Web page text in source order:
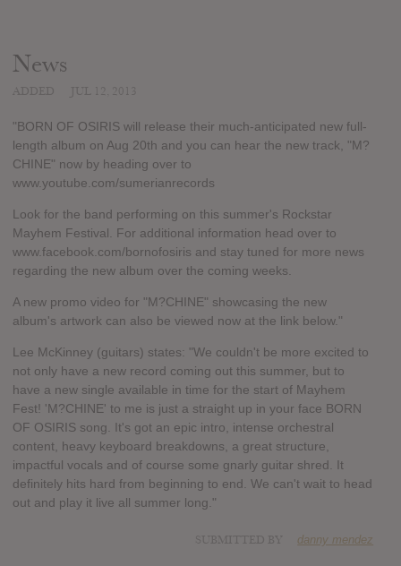
News
"BORN OF OSIRIS will release their much-anticipated new full-
length album on Aug 20th and you can hear the new track, "M?
CHINE" now by heading over to
www.youtube.com/sumerianrecords
Look for the band performing on this summer's Rockstar
Mayhem Festival. For additional information head over to
www.facebook.com/bornofosiris and stay tuned for more news
regarding the new album over the coming weeks.
A new promo video for "M?CHINE" showcasing the new
album's artwork can also be viewed now at the link below."
Lee McKinney (guitars) states: "We couldn't be more excited to
not only have a new record coming out this summer, but to
have a new single available in time for the start of Mayhem
Fest! 'M?CHINE' to me is just a straight up in your face BORN
OF OSIRIS song. It's got an epic intro, intense orchestral
content, heavy keyboard breakdowns, a great structure,
impactful vocals and of course some gnarly guitar shred. It
definitely hits hard from beginning to end. We can't wait to head
out and play it live all summer long."
danny mendez